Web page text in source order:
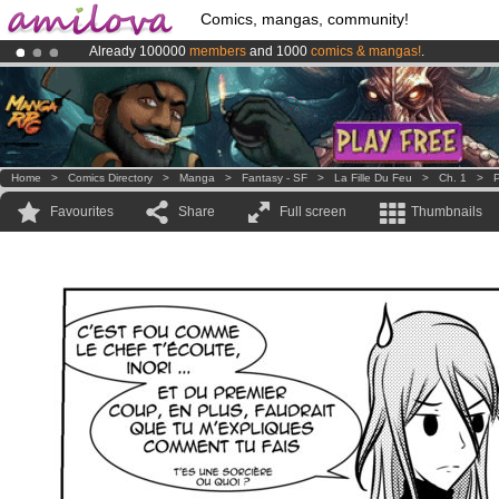
Comics, mangas, community!
Already 100000 members and 1000 comics & mangas!.
AmilovaKickstarter is now LIVE!.
Premium membership from3.95 euros per month !Get membership
Home > Comics Directory > Manga > Fantasy - SF > La Fille Du Feu > Ch. 1 >
Favourites Share Full screen Thumbnails